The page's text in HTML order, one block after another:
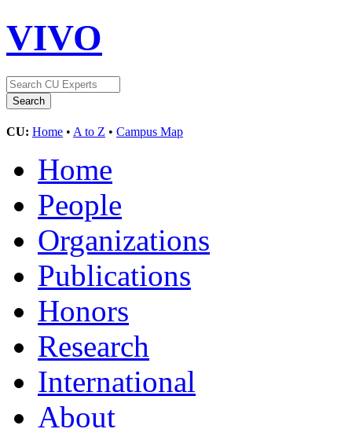
VIVO
CU: Home • A to Z • Campus Map
Home
People
Organizations
Publications
Honors
Research
International
About